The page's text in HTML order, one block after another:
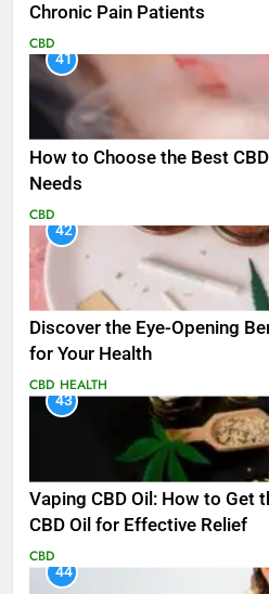
Chronic Pain Patients
CBD
41
How to Choose the Best
Needs
CBD
42
Discover the Eye-Opening
for Your Health
CBD HEALTH
43
Vaping CBD Oil: How to Get
CBD Oil for Effective Relief
CBD
44